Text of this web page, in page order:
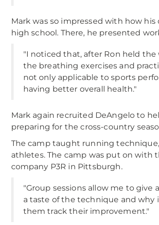
Mark was so impressed with how
high school. There, he presented
"I noticed that, after Ron held
the breathing exercises and
not only applicable to sports
having better overall health."
Mark again recruited DeAngelo to
preparing for the cross-country
The camp taught running
athletes. The camp was put on with
company P3R in Pittsburgh.
"Group sessions allow me to give
a taste of the technique and why
them track their improvement."